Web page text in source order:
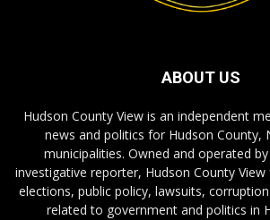
ABOUT US
Hudson County View is an independent
news and politics for Hudson County,
municipalities. Owned and operated by
investigative reporter, Hudson County
elections, public policy, lawsuits,
related to government and politics in